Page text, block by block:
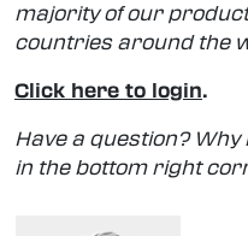
majority of our
countries around the
Click here to login.
Have a question?
in the bottom right